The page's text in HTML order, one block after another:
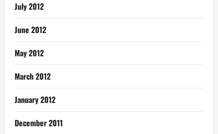
July 2012
June 2012
May 2012
March 2012
January 2012
December 2011